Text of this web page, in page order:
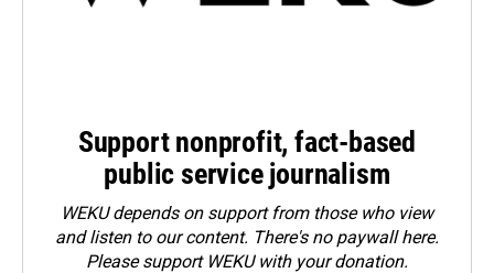
Support nonprofit, fact-based
public service journalism
WEKU depends on support from those who view
and listen to our content. There's no paywall here.
Pleasesupport WEKU with your donation.